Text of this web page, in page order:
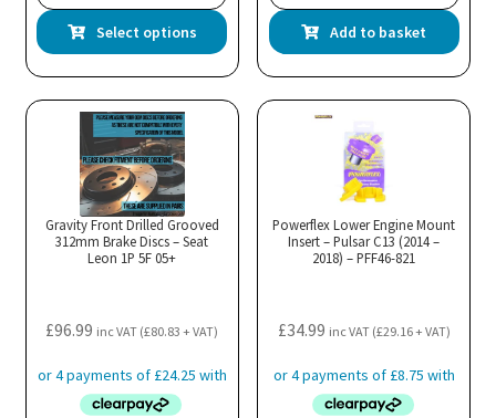
Select options
This
product
has
multiple
page
Add to basket
Gravity Front Drilled Grooved
312mm Brake Discs – Seat
Leon 1P 5F 05+
£96.99 inc VAT (£80.83 + VAT)
Powerflex Lower Engine Mount
Insert – Pulsar C13 (2014 –
2018) – PFF46-821
£34.99 inc VAT (£29.16+ VAT)